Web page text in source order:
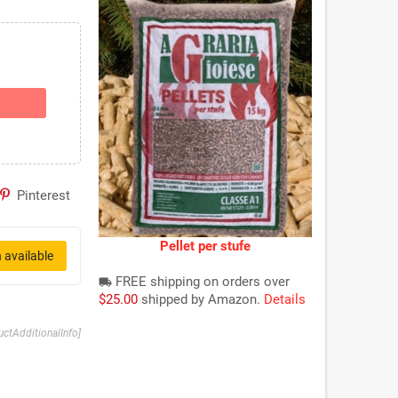
Pinterest
available
Pellet per stufe
local_shippingFREE shipping on orders over
$25.00shipped by Amazon. Details